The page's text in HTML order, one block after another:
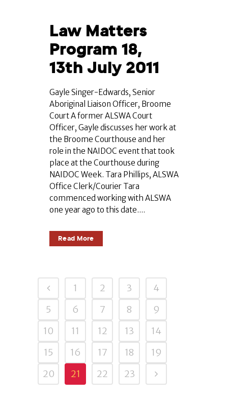
Law Matters
Program 18,
13th July 2011
Gayle Singer-Edwards, Senior
Aboriginal Liaison Officer, Broome
Court A former ALSWA Court
Officer, Gayle discusses her work at
the Broome Courthouse and her
role in the NAIDOC event that took
place at the Courthouse during
NAIDOC Week. Tara Phillips, ALSWA
Office Clerk/Courier Tara
commenced working with ALSWA
one year ago to this date....
Read More
1 2 3
4
5
6 7 8
9
10
11 12 13
14
15
16 17 18
19
20
21 22 23